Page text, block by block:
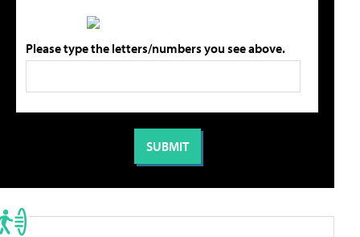
Please type the letters/numbers you see above.